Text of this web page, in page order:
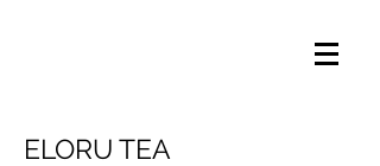
ELORU TEA